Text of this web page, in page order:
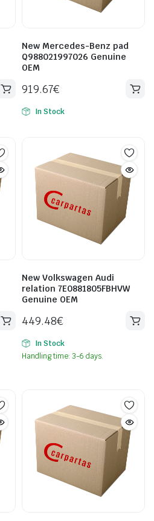
New Mercedes-Benz pad
Q988021997026 Genuine
OEM
919.67€
In Stock
New Volkswagen Audi
relation 7E0881805FBHVW
Genuine OEM
449.48€
In Stock
Handling time: 3-6 days.